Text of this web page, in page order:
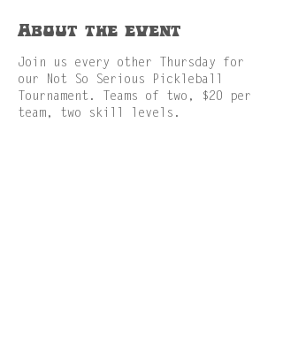
About the event
Join us every other Thursday for
our Not So Serious Pickleball
Tournament. Teams of two, $20 per
team, two skill levels.